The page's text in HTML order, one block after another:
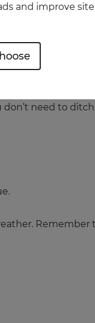
important to
need to
Remember
and improve site